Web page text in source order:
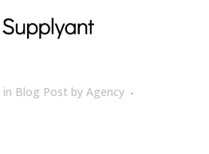
in Blog Post by Agency